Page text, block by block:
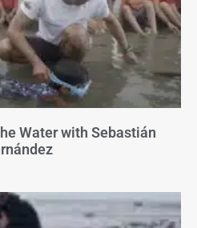
Water with Sebastián